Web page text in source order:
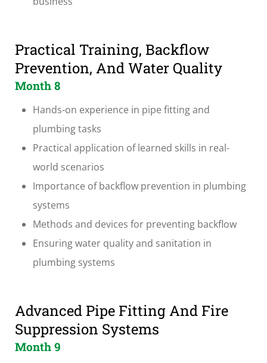
Practical Training, Backflow
Prevention, And Water Quality
Month 8
Hands-on experience in pipe fitting and
plumbing tasks
Practical application of learned skills in real-
world scenarios
Importance of backflow prevention in plumbing
systems
Methods and devices for preventing backflow
Ensuring water quality and sanitation in
plumbing systems
Advanced Pipe Fitting And Fire
Suppression Systems
Month 9